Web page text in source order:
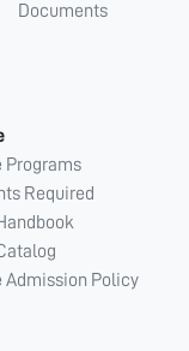
Documents
Programs
Required
Admission Policy